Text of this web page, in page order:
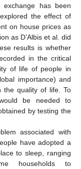
has been
the effect of
on house prices as
as D’Albis et al. did
results is whether
in the critical
of life of people in
importance) and
the quality of life. To
be needed to
by testing the
associated with
have adopted a
to sleep, ranging
households to